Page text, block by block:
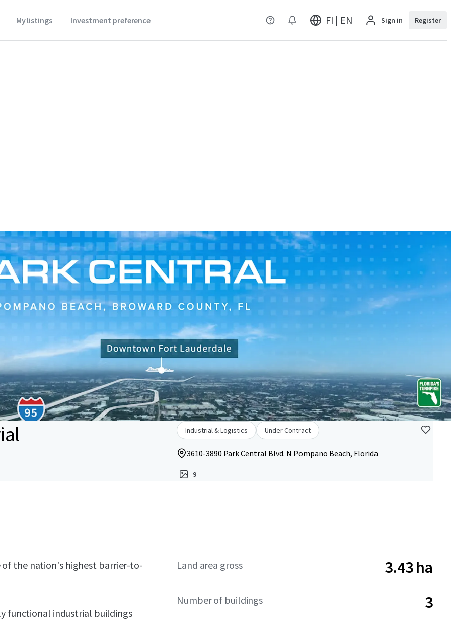
My listings Investment preference FI | EN Sign in Register
Industrial & Logistics Under Contract
3610-3890 Park Central Blvd. N Pompano Beach, Florida
9
the nation's highest barrier-to-
functional industrial buildings
Land area gross 3.43 ha
Number of buildings 3